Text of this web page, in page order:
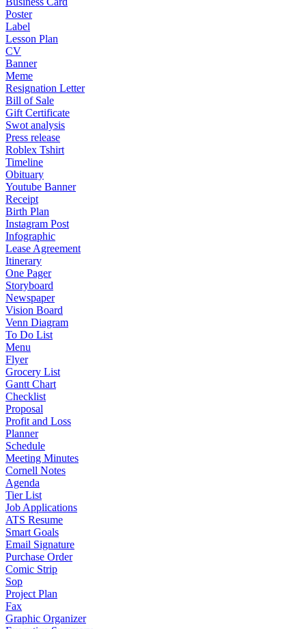
Poster
Label
Lesson Plan
CV
Banner
Meme
Resignation Letter
Bill of Sale
Gift Certificate
Swot analysis
Press release
Roblex Tshirt
Timeline
Obituary
Youtube Banner
Receipt
Birth Plan
Instagram Post
Infographic
Lease Agreement
Itinerary
One Pager
Storyboard
Newspaper
Vision Board
Venn Diagram
To Do List
Menu
Flyer
Grocery List
Gantt Chart
Checklist
Proposal
Profit and Loss
Planner
Schedule
Meeting Minutes
Cornell Notes
Agenda
Tier List
Job Applications
ATS Resume
Smart Goals
Email Signature
Purchase Order
Comic Strip
Sop
Project Plan
Fax
Graphic Organizer